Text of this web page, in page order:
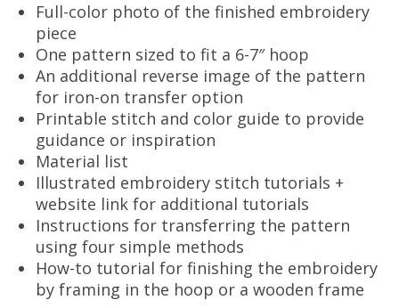
Full-color photo of the finished embroidery
piece
One pattern sized to fit a 6-7″ hoop
An additional reverse image of the pattern
for iron-on transfer option
Printable stitch and color guide to provide
guidance or inspiration
Material list
Illustrated embroidery stitch tutorials +
website link for additional tutorials
Instructions for transferring the pattern
using four simple methods
How-to tutorial for finishing the embroidery
by framing in the hoop or a wooden frame